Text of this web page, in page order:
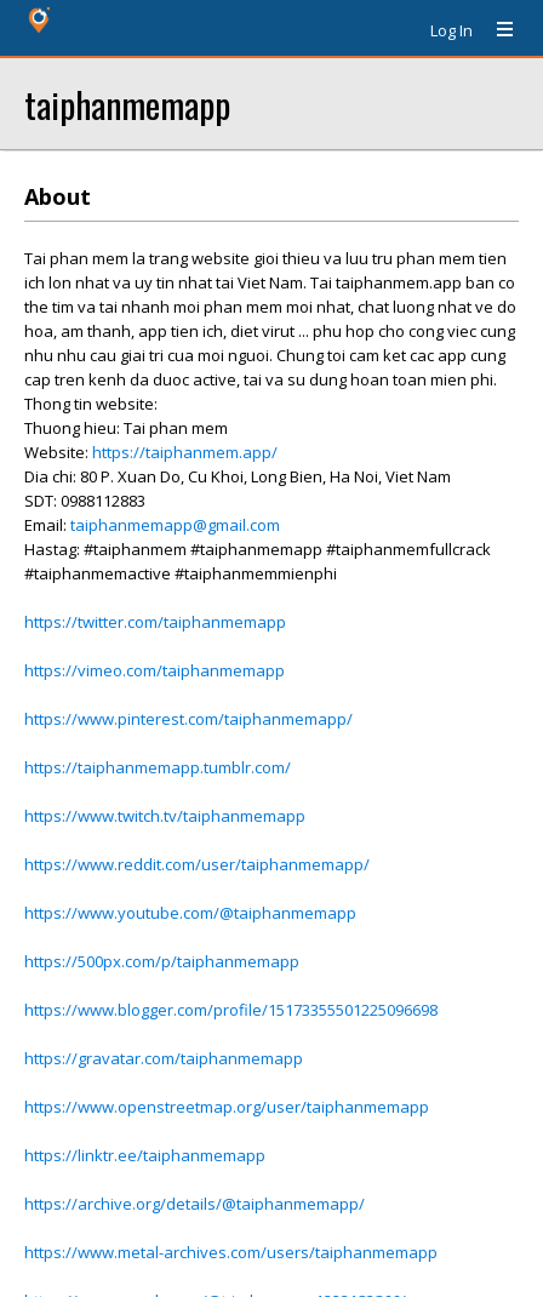
Log In
taiphanmemapp
About
Tai phan mem la trang website gioi thieu va luu tru phan mem tien
ich lon nhat va uy tin nhat tai Viet Nam. Tai taiphanmem.app ban co
the tim va tai nhanh moi phan mem moi nhat, chat luong nhat ve do
hoa, am thanh, app tien ich, diet virut ... phu hop cho cong viec cung
nhu nhu cau giai tri cua moi nguoi. Chung toi cam ket cac app cung
cap tren kenh da duoc active, tai va su dung hoan toan mien phi.
Thong tin website:
Thuong hieu: Tai phan mem
Website: https://taiphanmem.app/
Dia chi: 80 P. Xuan Do, Cu Khoi, Long Bien, Ha Noi, Viet Nam
SDT: 0988112883
Email: taiphanmemapp@gmail.com
Hastag: #taiphanmem #taiphanmemapp #taiphanmemfullcrack
#taiphanmemactive #taiphanmemmienphi
https://twitter.com/taiphanmemapp
https://vimeo.com/taiphanmemapp
https://www.pinterest.com/taiphanmemapp/
https://taiphanmemapp.tumblr.com/
https://www.twitch.tv/taiphanmemapp
https://www.reddit.com/user/taiphanmemapp/
https://www.youtube.com/@taiphanmemapp
https://500px.com/p/taiphanmemapp
https://www.blogger.com/profile/15173355501225096698
https://gravatar.com/taiphanmemapp
https://www.openstreetmap.org/user/taiphanmemapp
https://linktr.ee/taiphanmemapp
https://archive.org/details/@taiphanmemapp/
https://www.metal-archives.com/users/taiphanmemapp